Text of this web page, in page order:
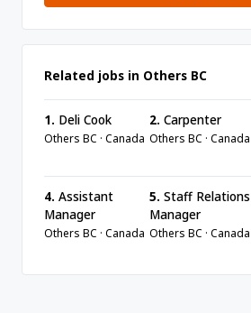
Related jobs in Others BC
1. Deli Cook
Others BC · Canada
2. Carpenter
Others BC · Canada
4. Assistant
Manager
Others BC · Canada
5. Staff Relations
Manager
Others BC · Canada